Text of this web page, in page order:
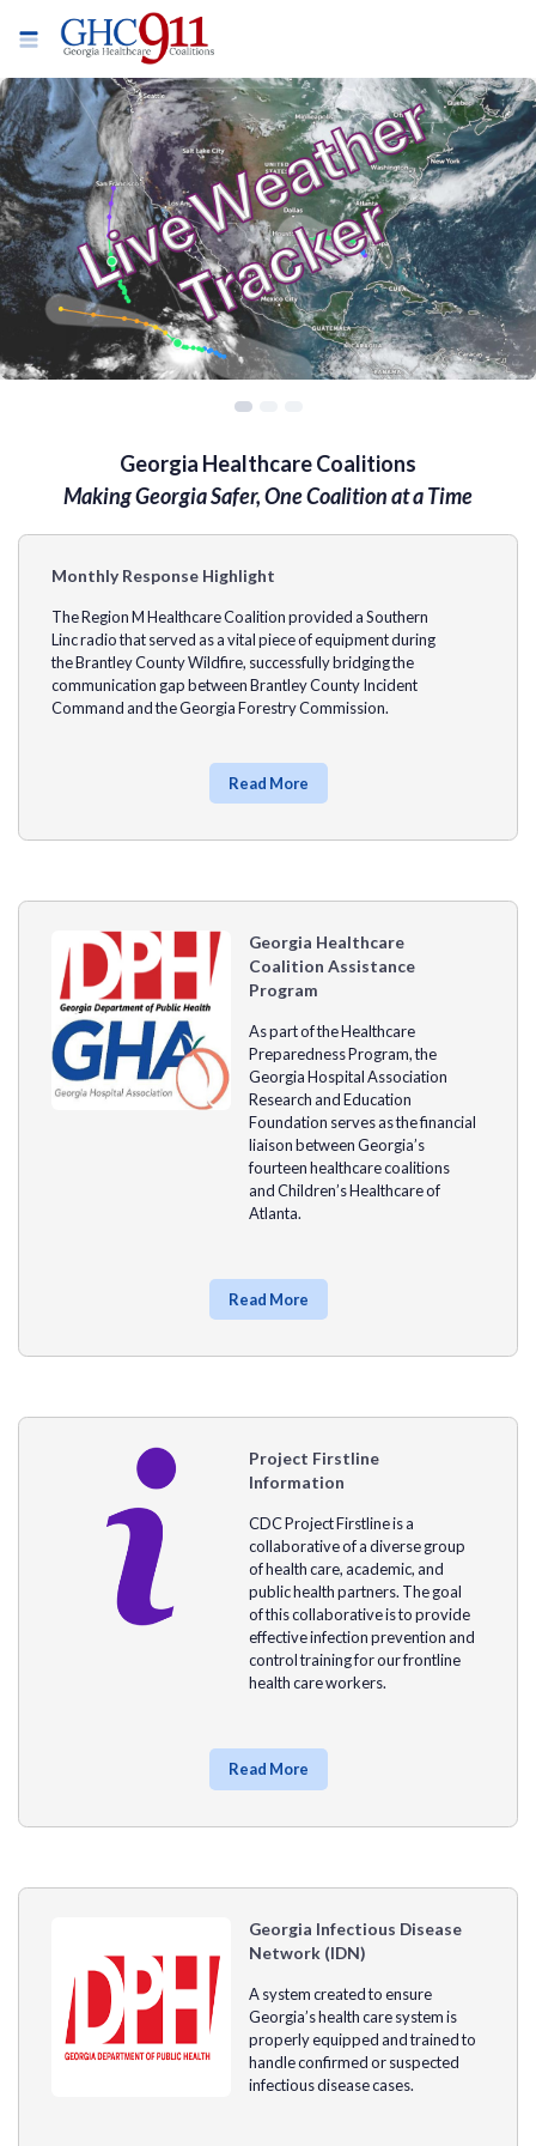
Georgia Healthcare Coalitions
Making Georgia Safer, One Coalition at a Time
Monthly Response Highlight
TheRegion M Healthcare Coalitionprovided aSouthern
Lincradio that served as a vital piece of equipment during
theBrantley CountyWildfire, successfully bridging the
communication gap between Brantley County Incident
Command and theGeorgia Forestry Commission.
Read More
Georgia Healthcare
Coalition Assistance
Program
As part of the Healthcare
Preparedness Program, the
Georgia Hospital Association
Research and Education
Foundation serves as the financial
liaison between Georgia’s
fourteen healthcare coalitions
and Children’s Healthcare of
Atlanta.
Read More
Project Firstline
Information
CDC Project Firstline is a
collaborative of a diverse group
of health care, academic, and
public health partners. The goal
of this collaborative is to provide
effective infection prevention and
control training for our frontline
health care workers.
Read More
Georgia Infectious Disease
Network (IDN)
A system created to ensure
Georgia’s health care system is
properly equipped and trained to
handle confirmed or suspected
infectious disease cases.